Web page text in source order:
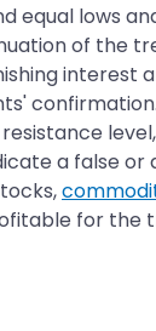
lows
of the
confirmation.
a false or
for